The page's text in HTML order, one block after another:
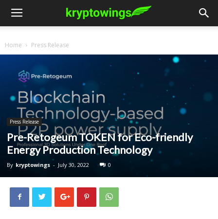
Home Press Release
Press Release
Pre-Retogeum TOKEN for Eco-friendly
Energy Production Technology
By kryptowings - July 30, 2022 0